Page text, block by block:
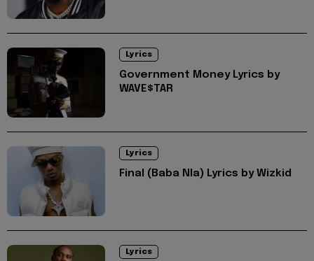
Lyrics
Government Money Lyrics by
WAVE$TAR
Lyrics
Final (Baba Nla) Lyrics by Wizkid
Lyrics